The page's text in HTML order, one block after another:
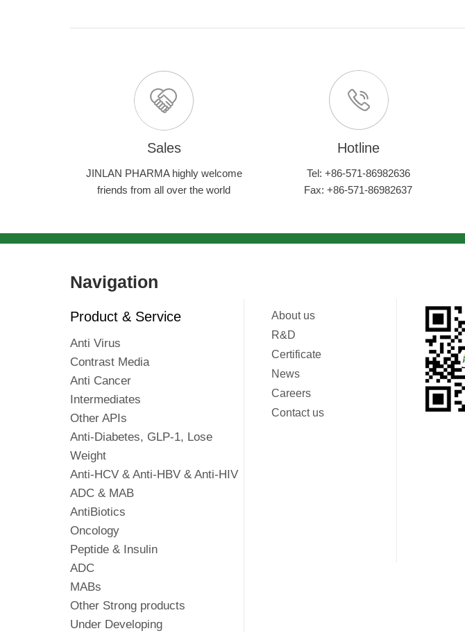
Sales
JINLAN PHARMA highly welcome
friends from all over the world
Hotline
Tel: +86-571-86982636
Fax: +86-571-86982637
Navigation
Product & Service
Anti Virus
Contrast Media
Anti Cancer
Intermediates
Other APIs
Anti-Diabetes, GLP-1, Lose
Weight
Anti-HCV & Anti-HBV & Anti-HIV
ADC & MAB
AntiBiotics
Oncology
Peptide & Insulin
ADC
MABs
Other Strong products
Under Developing
About us
R&D
Certificate
News
Careers
Contact us